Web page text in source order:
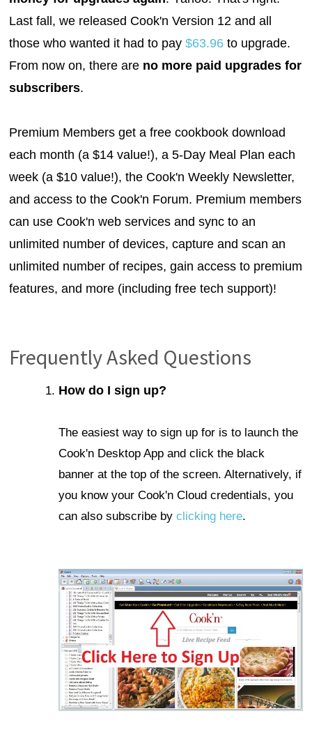
Last fall, we released Cook'n Version 12 and all
those who wanted it had to pay$63.96 to upgrade.
From now on, there are no more paid upgrades for
subscribers.
Premium Members get a free cookbook download
each month (a $14 value!), a 5-Day Meal Plan each
week (a $10 value!), the Cook'n Weekly Newsletter,
and access to the Cook'n Forum. Premium members
can use Cook'n web services and sync to an
unlimited number of devices, capture and scan an
unlimited number of recipes, gain access to premium
features, and more (including free tech support)!
Frequently Asked Questions
How do I sign up?
The easiest way to sign up for is to launch the
Cook'n Desktop App and click the black
banner at the top of the screen. Alternatively, if
you know your Cook'n Cloud credentials, you
can also subscribe byclicking here.